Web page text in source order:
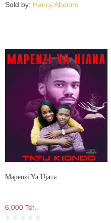
Sold by: Hancy Abdons
Mapenzi Ya Ujana
6,000 Tsh.